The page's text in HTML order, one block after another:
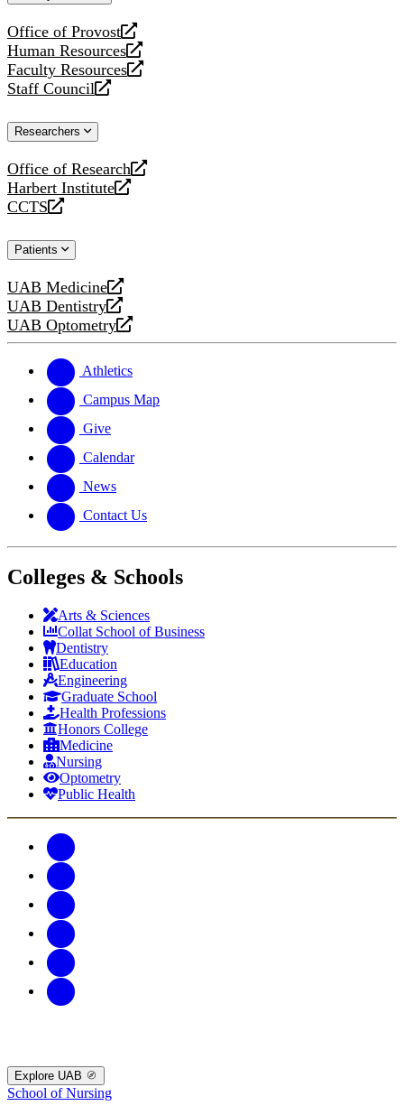
Office of Provost
opens
a
new
website
Human Resources
opens
a
new
Faculty Resources
opens
a
website
Staff Council
opens
new
Researchers
Office of Research
opens
a
new
Harbert Institute
opens
a
website
CCTS
opens
new
Patients
UAB Medicine
opens
a
new
UAB Dentistry
opens
a
website
UAB Optometry
opens
new
website
Athletics
Campus Map
Give
Calendar
News
Contact Us
Colleges & Schools
Arts & Sciences
Collat School of Business
Dentistry
Education
Engineering
Graduate School
Health Professions
Honors College
Medicine
Nursing
Optometry
Public Health
Explore UAB
School of Nursing